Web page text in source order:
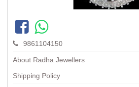
9861104150
About Radha Jewellers
Shipping Policy